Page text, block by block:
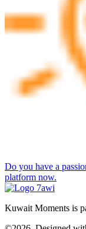
Do you have a
platform now.
Kuwait Moments is